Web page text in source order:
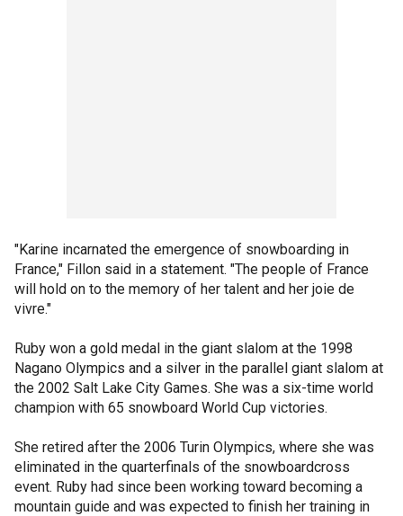
"Karine incarnated the emergence of snowboarding in
France," Fillon said in a statement. "The people of France
will hold on to the memory of her talent and her joie de
vivre."
Ruby won a gold medal in the giant slalom at the 1998
Nagano Olympics and a silver in the parallel giant slalom at
the 2002 Salt Lake City Games. She was a six-time world
champion with 65 snowboard World Cup victories.
She retired after the 2006 Turin Olympics, where she was
eliminated in the quarterfinals of the snowboardcross
event. Ruby had since been working toward becoming a
mountain guide and was expected to finish her training in